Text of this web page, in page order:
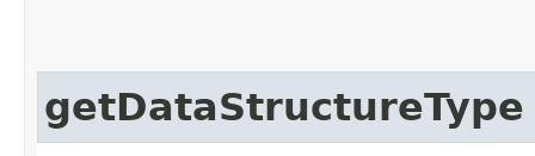
getDataStructureType